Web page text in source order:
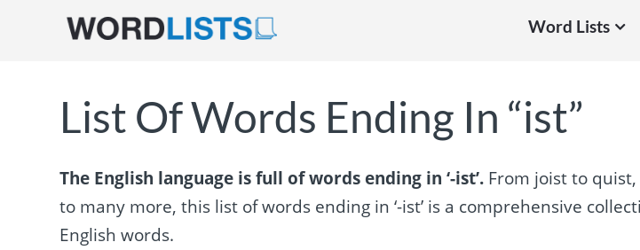
Word Lists
List Of Words Ending In “ist”
The English language is full of words ending in ‘-ist’. From joist to
to many more, this list of words ending in ‘-ist’ is a comprehensive
English words.